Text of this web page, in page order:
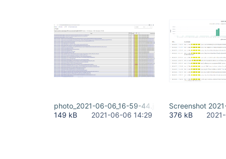
photo_2021-06-06_16-59-44.jpg
149 kB
2021-06-06 14:29
Screenshot
376 kB